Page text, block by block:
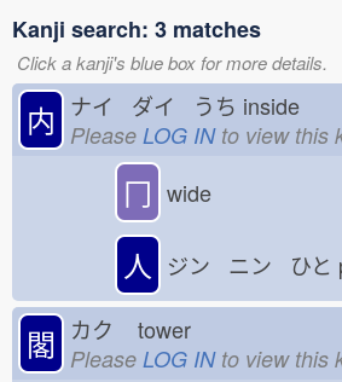
Kanji search: 3 matches
Click a kanji's blue box for more details.
内 ナイ ダイ うち inside
Please LOG INto view this
冂 wide
人 ジン ニン ひと
閣 カク tower
Please LOG INto view this